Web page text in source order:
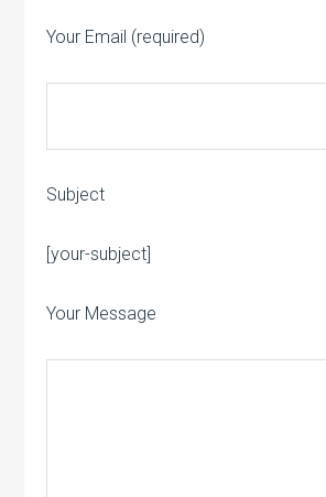
Your Email (required)
Subject
[your-subject]Please leave this field
Your Message